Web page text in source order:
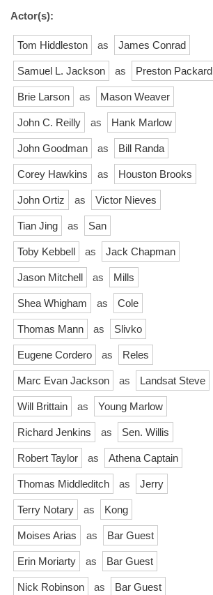
Actor(s):
Tom Hiddleston as James Conrad
Samuel L. Jackson as Preston Packard
Brie Larson as Mason Weaver
John C. Reilly as Hank Marlow
John Goodman as Bill Randa
Corey Hawkins as Houston Brooks
John Ortiz as Victor Nieves
Tian Jing as San
Toby Kebbell as Jack Chapman
Jason Mitchell as Mills
Shea Whigham as Cole
Thomas Mann as Slivko
Eugene Cordero as Reles
Marc Evan Jackson as Landsat Steve
Will Brittain as Young Marlow
Richard Jenkins as Sen. Willis
Robert Taylor as Athena Captain
Thomas Middleditch as Jerry
Terry Notary as Kong
Moises Arias as Bar Guest
Erin Moriarty as Bar Guest
Nick Robinson as
Bar Guest